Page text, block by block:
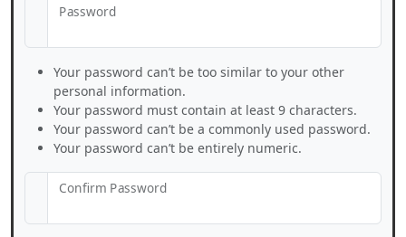
Password
Your password can’t be too similar to your other
personal information.
Your password must contain at least 9 characters.
Your password can’t be a commonly used password.
Your password can’t be entirely numeric.
Confirm Password